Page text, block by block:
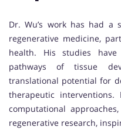
Dr. Wu’s work has had
regenerative medicine,
health. His studies
pathways of tissue
translational potential for
therapeutic interventions.
computational
regenerative research,